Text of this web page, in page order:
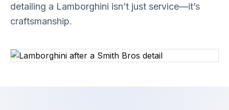
detailing a Lamborghini isn’t just service—it’s
craftsmanship.